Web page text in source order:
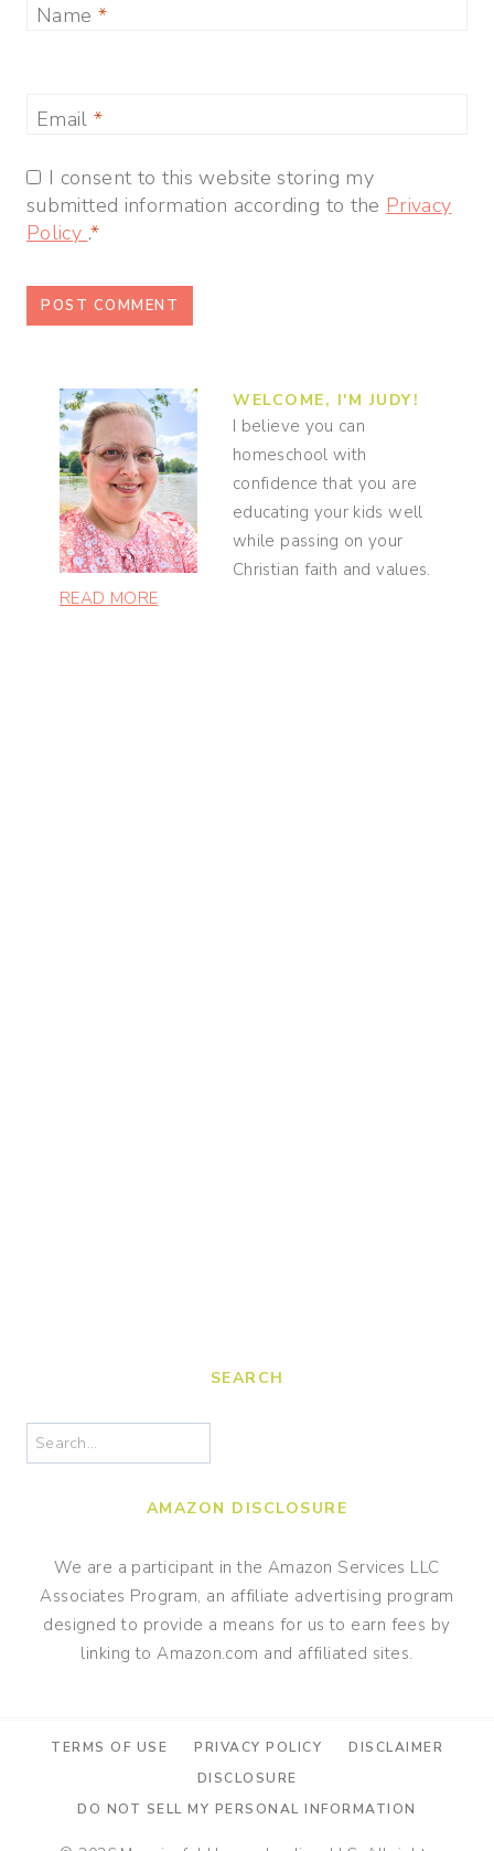
Name *
Email*
I consent to this website storing my
submitted information according to the Privacy
Policy .*
WELCOME, I'M JUDY!
I believe you can
homeschool with
confidence that you are
educating your kids well
while passing on your
Christian faith and values.
READ MORE
SEARCH
AMAZON DISCLOSURE
We are a participant in the Amazon Services LLC
Associates Program, an affiliate advertising program
designed to provide a means for us to earn fees by
linking to Amazon.com and affiliated sites.
TERMS OF USE PRIVACY POLICY
DISCLAIMER
DISCLOSURE
DO NOT SELL MY PERSONAL INFORMATION